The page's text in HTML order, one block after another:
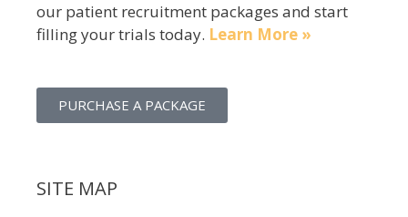
our patient recruitment packages and start
filling your trials today. Learn More »
PURCHASE A PACKAGE
SITE MAP